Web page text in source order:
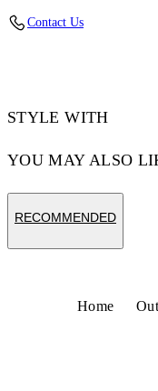
Upper Shoe: 11%
Contact Us
STYLE WITH
YOU MAY ALSO
RECOMMENDED
Home